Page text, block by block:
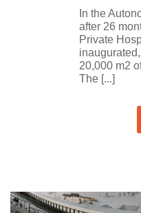
In the
after 26
Private
20,000 m2
The [...]